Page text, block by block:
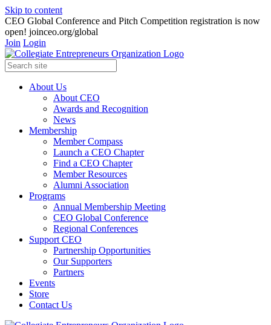
Skip to content
CEO Global Conference and Pitch Competition registration is now
open! joinceo.org/global
Join Login
About Us
About CEO
Awards and Recognition
News
Membership
Member Compass
Launch a CEO Chapter
Find a CEO Chapter
Member Resources
Alumni Association
Programs
Annual Membership Meeting
CEO Global Conference
Regional Conferences
Support CEO
Partnership Opportunities
Our Supporters
Partners
Events
Store
Contact Us